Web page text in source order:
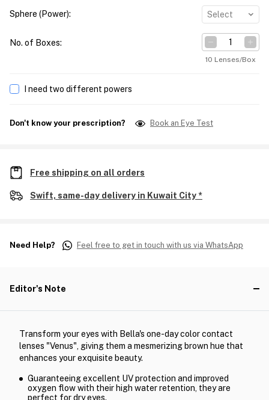
Sphere (Power): Select
No. of Boxes:
10 Lenses/Box
I need two different powers
Don't know your prescription? Book an Eye Test
Free shipping on all orders
Swift, same-day delivery in Kuwait City *
Need Help? Feel free to get in touch with us via WhatsApp
Editor's Note
Transform your eyes with Bella's one-day color contact
lenses "Venus", giving them a mesmerizing brown hue that
enhances your exquisite beauty.
Guaranteeing excellent UV protection and improved
oxygen flow with their high water retention, they are
perfect for dry eyes.